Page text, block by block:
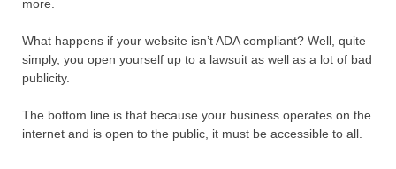
more.
What happens if your website isn’t ADA compliant? Well, quite
simply, you open yourself up to a lawsuit as well as a lot of bad
publicity.
The bottom line is that because your business operates on the
internet and is open to the public, it must be accessible to all.